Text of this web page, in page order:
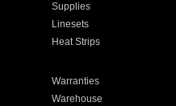
Supplies
Linesets
Heat Strips
Warranties
Warehouse